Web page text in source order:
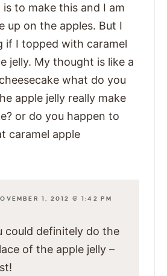
to make this and I am
up on the apples. But I
if I topped with caramel
jelly. My thought is like a
what do you
apple jelly really make
or do you happen to
caramel apple
1, 2012 @ 1:42 PM
could definitely do the
of the apple jelly –